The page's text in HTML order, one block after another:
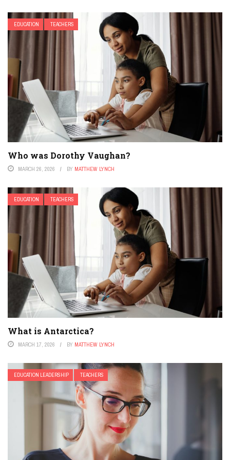
EDUCATION TEACHERS
Who was Dorothy Vaughan?
MARCH 26, 2026 BY MATTHEW LYNCH
EDUCATION TEACHERS
What is Antarctica?
MARCH 17, 2026 BY MATTHEW LYNCH
EDUCATION LEADERSHIP TEACHERS